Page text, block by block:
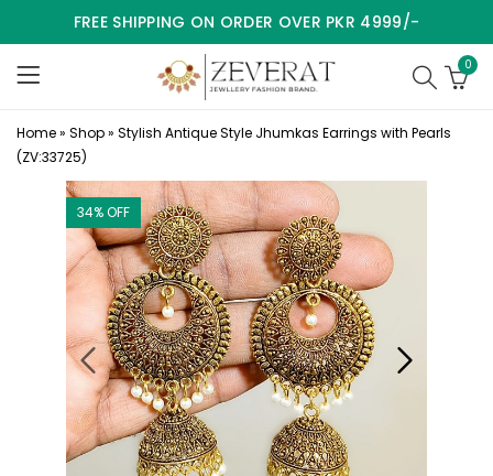
FREE SHIPPING ON ORDER OVER PKR 4999/-
0
Home» Shop» Stylish Antique Style Jhumkas Earrings with Pearls
(ZV:33725)
34% OFF